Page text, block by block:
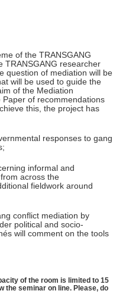
of the TRANSGANG
TRANSGANG researcher
question of mediation will be
will be used to guide the
of the Mediation
of recommendations
this, the project has
responses to gang
informal and
across the
fieldwork around
conflict mediation by
political and socio-
will comment on the tools
of the room is limited to 15
the seminar on line. Please, do